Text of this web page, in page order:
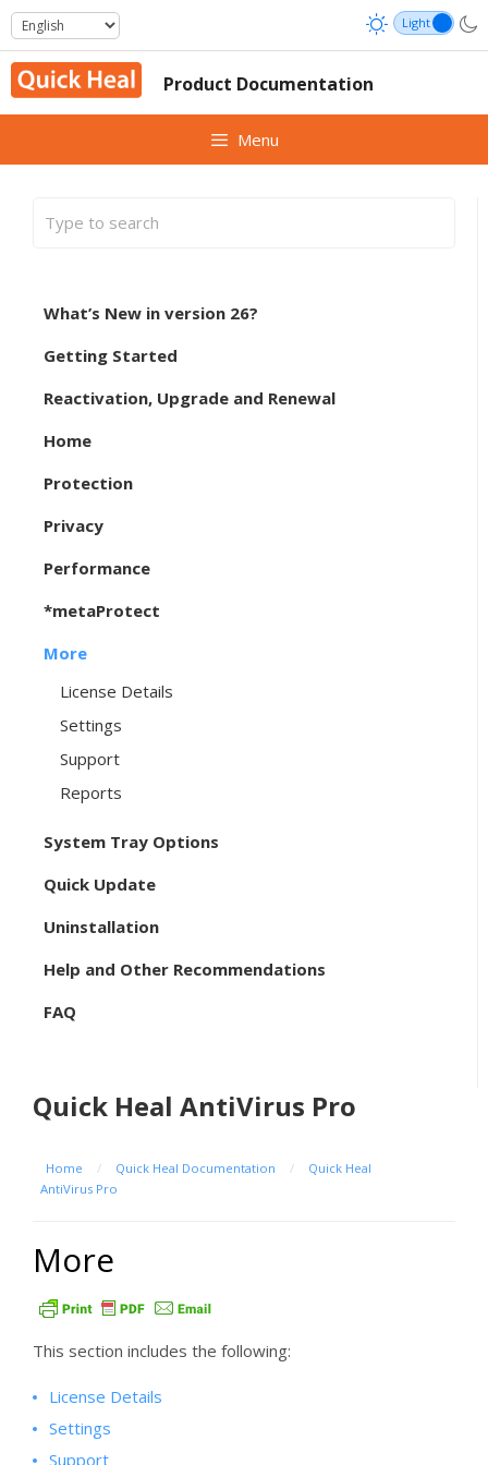
Skip
to
content
Product Documentation
Menu
What’s New in version 26?
Getting Started
Reactivation, Upgrade and Renewal
Home
Protection
Privacy
Performance
*metaProtect
More
License Details
Settings
Support
Reports
System Tray Options
Quick Update
Uninstallation
Help and Other Recommendations
FAQ
Quick Heal AntiVirus Pro
Home / Quick Heal Documentation /
Quick Heal
AntiVirus Pro
More
This section includes the following:
License Details
Settings
Support